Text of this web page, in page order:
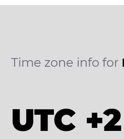
Time zone info for
UTC +2